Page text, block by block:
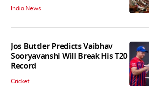
India News
Jos Buttler Predicts Vaibhav
Sooryavanshi Will Break His T20
Record
Cricket